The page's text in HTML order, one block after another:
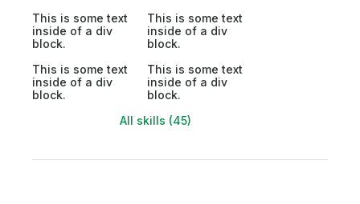
This is some text
inside of a div
block.
This is some text
inside of a div
block.
This is some text
inside of a div
block.
This is some text
inside of a div
block.
All skills (45)